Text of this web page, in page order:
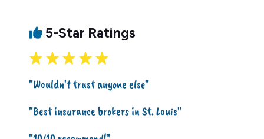
5-Star Ratings
"Wouldn't trust anyone else"
"Best insurance brokers in St. Louis"